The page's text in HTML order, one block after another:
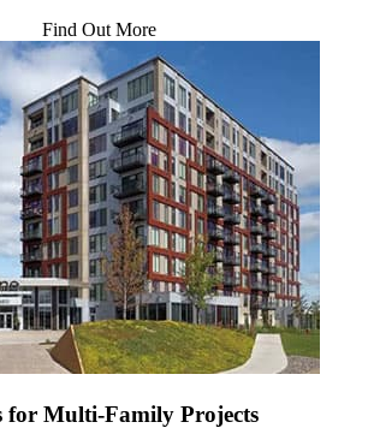
Find Out More
for Multi-Family Projects